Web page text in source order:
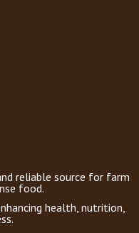
reliable source for farm
food.
health, nutrition,